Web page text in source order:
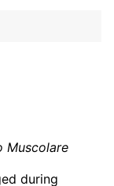
Muscolare
during